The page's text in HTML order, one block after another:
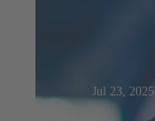
Jul 23, 2025